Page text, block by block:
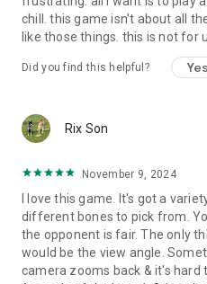
chill. this game isn't about all
like those things. this is not for u.
Did you find this helpful? Yes
Rix Son
November 9, 2024
I love this game. It's got a
different bones to pick from.
the opponent is fair. The only
would be the view angle.
camera zooms back & it's hard